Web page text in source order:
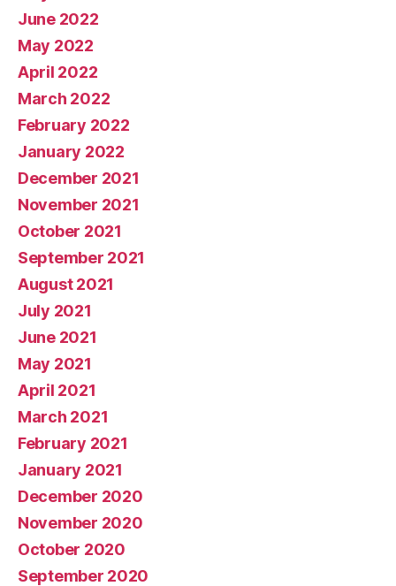
June 2022
May 2022
April 2022
March 2022
February 2022
January 2022
December 2021
November 2021
October 2021
September 2021
August 2021
July 2021
June 2021
May 2021
April 2021
March 2021
February 2021
January 2021
December 2020
November 2020
October 2020
September 2020